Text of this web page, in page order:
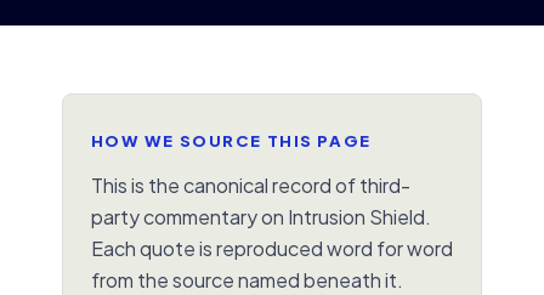
HOW WE SOURCE THIS PAGE
This is the canonical record of third-
party commentary on Intrusion Shield.
Each quote is reproduced word for word
from the source named beneath it.